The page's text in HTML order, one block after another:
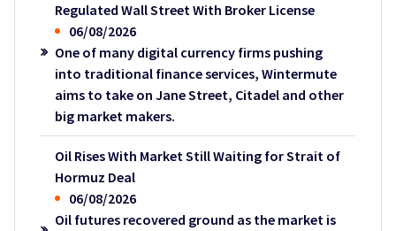
Regulated Wall Street With Broker License
06/08/2026
One of many digital currency firms pushing
into traditional finance services, Wintermute
aims to take on Jane Street, Citadel and other
big market makers.
Oil Rises With Market Still Waiting for Strait of
Hormuz Deal
06/08/2026
Oil futures recovered ground as the market is